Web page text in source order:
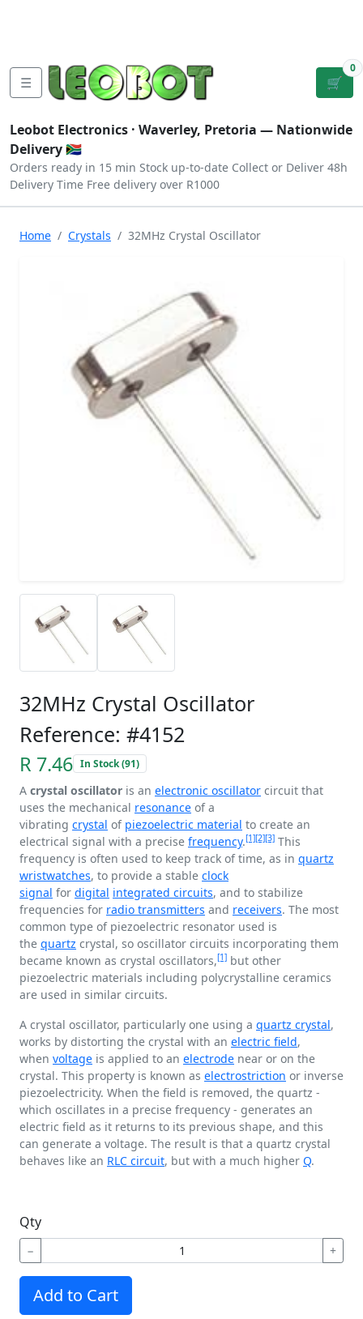
☰ 🛒
0
Leobot Electronics · Waverley, Pretoria — Nationwide
Delivery 🇿🇦
Orders ready in 15 min Stock up-to-date Collect or Deliver 48h
Delivery Time Free delivery over R1000
Home Crystals 32MHz Crystal Oscillator
32MHz Crystal Oscillator
Reference: #4152
R 7.46 In Stock (91)
A crystal oscillator is an electronic oscillator circuit that
uses the mechanical resonance of a
vibrating crystal of piezoelectric material to create an
electrical signal with a precise frequency.[1][2][3] This
frequency is often used to keep track of time, as in quartz
wristwatches, to provide a stable clock
signal for digital integrated circuits, and to stabilize
frequencies for radio transmitters and receivers. The most
common type of piezoelectric resonator used is
the quartz crystal, so oscillator circuits incorporating them
became known as crystal oscillators,[1] but other
piezoelectric materials including polycrystalline ceramics
are used in similar circuits.
A crystal oscillator, particularly one using a quartz crystal,
works by distorting the crystal with an electric field,
when voltage is applied to an electrode near or on the
crystal. This property is known as electrostriction or inverse
piezoelectricity. When the field is removed, the quartz -
which oscillates in a precise frequency - generates an
electric field as it returns to its previous shape, and this
can generate a voltage. The result is that a quartz crystal
behaves like an RLC circuit, but with a much higher Q.
Qty
− +
Add to Cart